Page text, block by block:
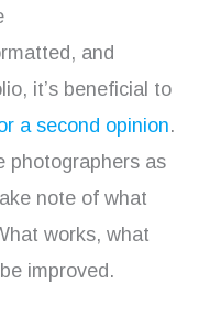
and
it’s beneficial to
a second opinion.
photographers as
note of what
works, what
improved.